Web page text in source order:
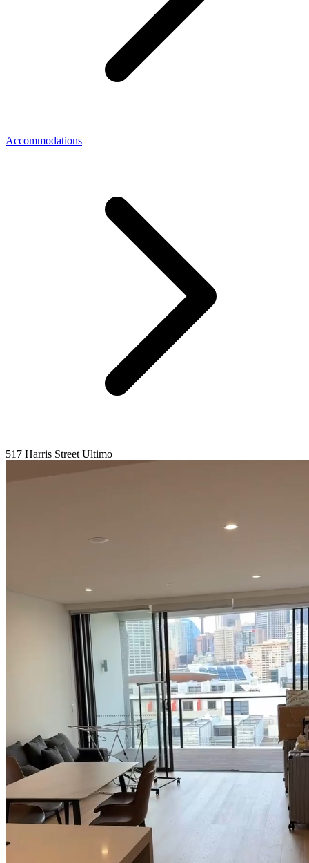
Accommodations
517 Harris Street Ultimo